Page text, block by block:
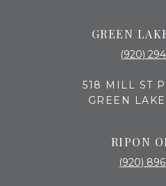
GREEN
(920)
518 MILL ST
GREEN
RIPON
(920)